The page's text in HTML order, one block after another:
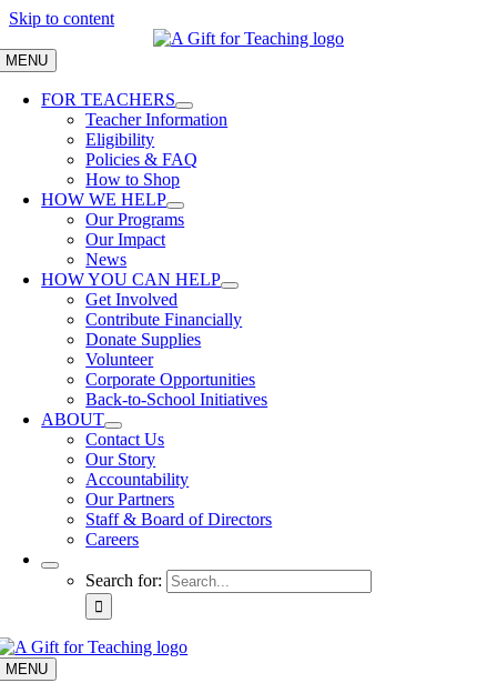
Skip to content
MENU
FOR TEACHERS
Teacher Information
Eligibility
Policies & FAQ
How to Shop
HOW WE HELP
Our Programs
Our Impact
News
HOW YOU CAN HELP
Get Involved
Contribute Financially
Donate Supplies
Volunteer
Corporate Opportunities
Back-to-School Initiatives
ABOUT
Contact Us
Our Story
Accountability
Our Partners
Staff & Board of Directors
Careers
Search for:
MENU